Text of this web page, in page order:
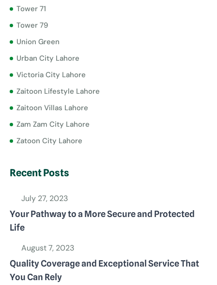
Tower 71
Tower 79
Union Green
Urban City Lahore
Victoria City Lahore
Zaitoon Lifestyle Lahore
Zaitoon Villas Lahore
Zam Zam City Lahore
Zatoon City Lahore
Recent Posts
July 27, 2023
Your Pathway to a More Secure and Protected
Life
August 7, 2023
Quality Coverage and Exceptional Service That
You Can Rely